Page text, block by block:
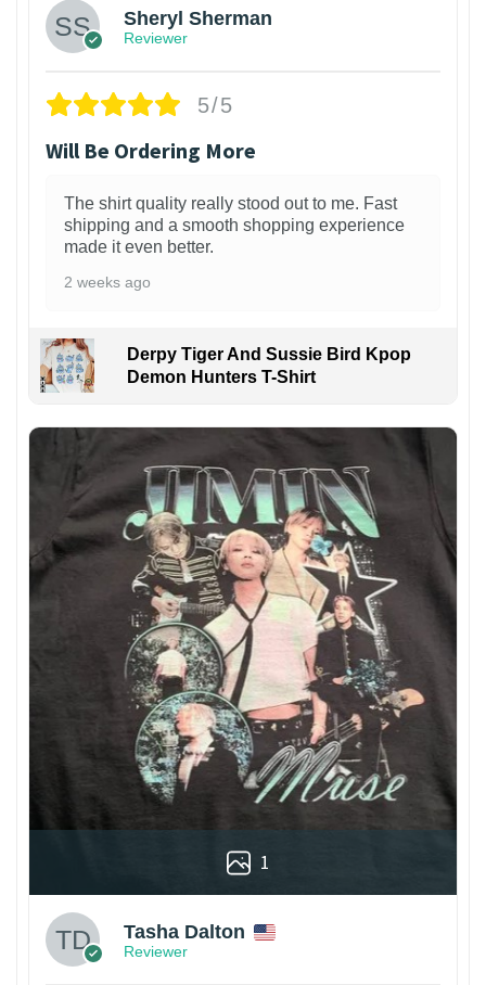
Sheryl Sherman
Reviewer
5/5
Will Be Ordering More
The shirt quality really stood out to me. Fast
shipping and a smooth shopping experience
made it even better.
2 weeks ago
Derpy Tiger And Sussie Bird Kpop
Demon Hunters T-Shirt
1
Tasha Dalton
Reviewer